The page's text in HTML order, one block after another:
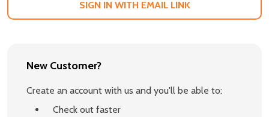
SIGN IN WITH EMAIL LINK
New Customer?
Create an account with us and you'll be able to:
Check out faster